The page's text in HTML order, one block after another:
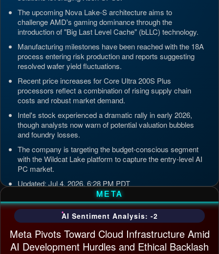
The upcoming Nova Lake-S architecture aims to
challenge AMD's gaming dominance through the
introduction of "Big Last Level Cache" (bLLC) technology.
Manufacturing milestones have been reached with the 18A
process entering risk production and reports suggesting
resolved wafer yield fluctuations.
Recent price increases for Core Ultra 200S Plus
processors reflect a combination of rising supply chain
costs and robust market demand.
Intel's stock experienced a dramatic rally in early 2026,
though analysts now warn of potential valuation bubbles
and foundry losses.
The company is targeting the budget-conscious segment
with the Wildcat Lake platform to capture the entry-level AI
PC market.
Updated: Jul 4, 2026, 6:28 PM PDT
META
AI Sentiment Analysis: -2
Meta Pivots Toward Cloud Infrastructure Amid
AI Development Hurdles and Ethical Backlash